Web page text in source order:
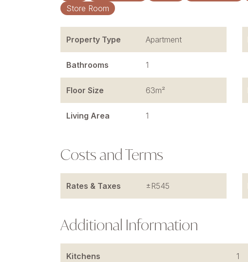
Store Room
Property Type Apartment
Bathrooms 1
Floor Size 63m²
Living Area 1
Costs and Terms
Rates & Taxes ±R545
Additional Information
Kitchens 1